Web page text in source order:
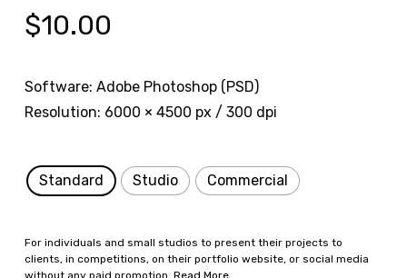
$10.00
Software: Adobe Photoshop (PSD)
Resolution: 6000 × 4500 px / 300 dpi
Standard Studio Commercial
For individuals and small studios to present their projects to
clients, in competitions, on their portfolio website, or social media